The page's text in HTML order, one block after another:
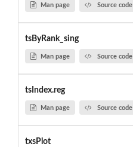
Man page Source code
tsByRank_sing
Man page Source code
tsIndex.reg
Man page Source code
txsPlot